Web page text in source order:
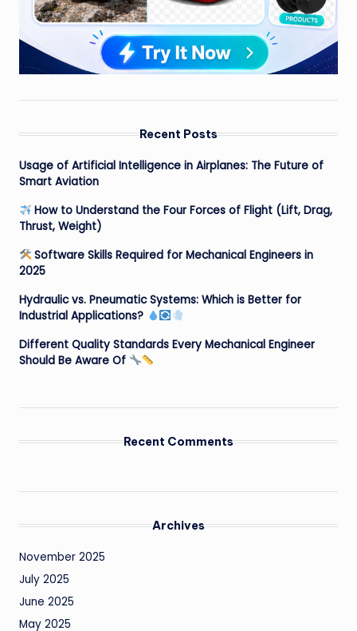
Recent Posts
Usage of Artificial Intelligence in Airplanes: The Future of
Smart Aviation
How to Understand the Four Forces of Flight (Lift, Drag,
Thrust, Weight)
Software Skills Required for Mechanical Engineers in
2025
Hydraulic vs. Pneumatic Systems: Which is Better for
Industrial Applications?
Different Quality Standards Every Mechanical Engineer
Should Be Aware Of
Recent Comments
Archives
November 2025
July 2025
June 2025
May 2025